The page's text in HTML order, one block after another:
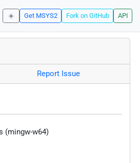
☀️ Get MSYS2 Fork on GitHub API
Report Issue
(mingw-w64)